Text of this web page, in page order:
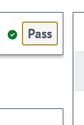
Pass